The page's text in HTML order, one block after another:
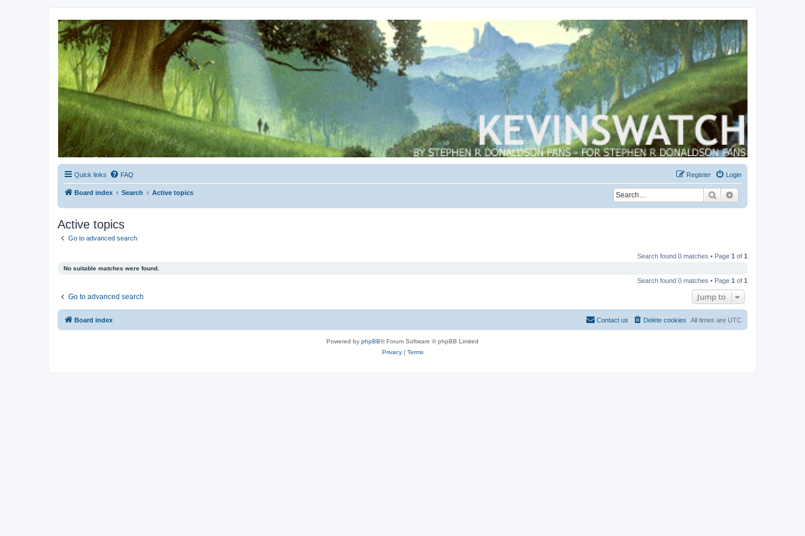
Kevin's Watch
Official Discussion Forum for the works of Stephen R. Donaldson
Quick links FAQ Login
Register
Board index Search Active topics Search
Active topics
Go to advanced search
Search found 0 matches • Page 1 of 1
No suitable matches were found.
Search found 0 matches • Page 1 of 1
Go to advanced search Jump to
Board index All times are UTC
Delete cookies
Contact us
Powered by phpBB® Forum Software © phpBB Limited
Privacy| Terms